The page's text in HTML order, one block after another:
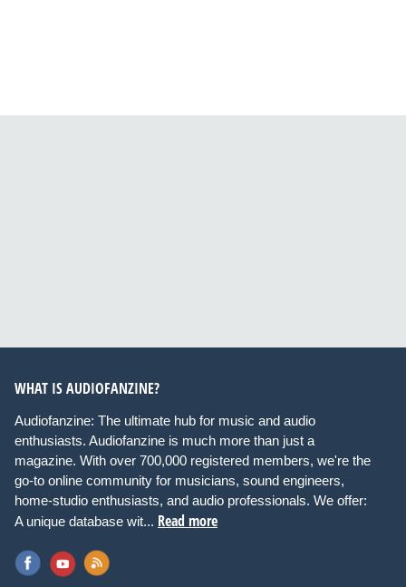
WHAT IS AUDIOFANZINE?
Audiofanzine: The ultimate hub for music and audio
enthusiasts. Audiofanzine is much more than just a
magazine. With over 700,000 registered members, we're the
go-to online community for musicians, sound engineers,
home-studio enthusiasts, and audio professionals. We offer:
A unique database wit... Read more